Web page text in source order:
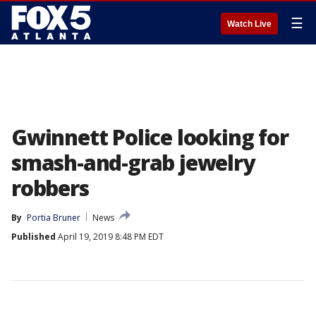
Watch Live ☰
Gwinnett Police looking for
smash-and-grab jewelry
robbers
By Portia Bruner
News
Published April 19, 2019 8:48 PM EDT